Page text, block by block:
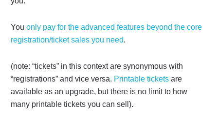
Youonly pay for the advanced features beyond the core
registration/ticket sales you need.
(note: “tickets” in this context are synonymous with
“registrations” and vice versa. Printable tickets are
available as an upgrade, but there is no limit to how
many printable tickets you can sell).